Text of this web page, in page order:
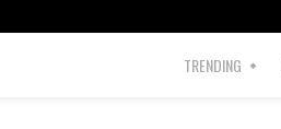
TRENDING